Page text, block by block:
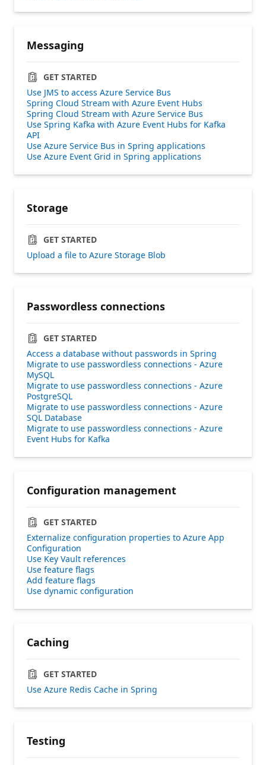
Messaging
GET STARTED
Use JMS to access Azure Service Bus
Spring Cloud Stream with Azure Event Hubs
Spring Cloud Stream with Azure Service Bus
Use Spring Kafka with Azure Event Hubs for Kafka
API
Use Azure Service Bus in Spring applications
Use Azure Event Grid in Spring applications
Storage
GET STARTED
Upload a file to Azure Storage Blob
Passwordless connections
GET STARTED
Access a database without passwords in Spring
Migrate to use passwordless connections - Azure
MySQL
Migrate to use passwordless connections - Azure
PostgreSQL
Migrate to use passwordless connections - Azure
SQL Database
Migrate to use passwordless connections - Azure
Event Hubs for Kafka
Configuration management
GET STARTED
Externalize configuration properties to Azure App
Configuration
Use Key Vault references
Use feature flags
Add feature flags
Use dynamic configuration
Caching
GET STARTED
Use Azure Redis Cache in Spring
Testing